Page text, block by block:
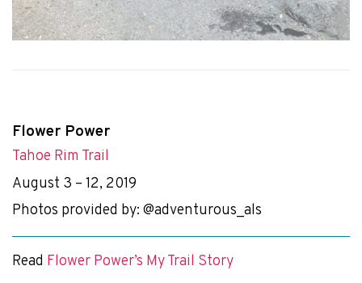
Flower Power
Tahoe Rim Trail
August 3 – 12, 2019
Photos provided by: @adventurous_als
Read Flower Power’s My Trail Story